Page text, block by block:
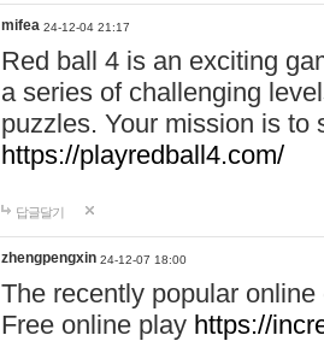
mifea 24-12-04 21:17
Red ball 4 is an exciting
a series of challenging
puzzles. Your mission is to
https://playredball4.com/
답글달기
zhengpengxin 24-12-07 18:00
The recently popular
Free online play https://